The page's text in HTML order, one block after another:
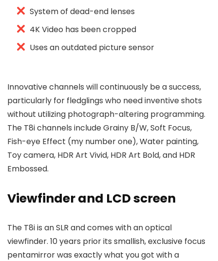
System of dead-end lenses
4K Video has been cropped
Uses an outdated picture sensor
Innovative channels will continuously be a success,
particularly for fledglings who need inventive shots
without utilizing photograph-altering programming.
The T8i channels include Grainy B/W, Soft Focus,
Fish-eye Effect (my number one), Water painting,
Toy camera, HDR Art Vivid, HDR Art Bold, and HDR
Embossed.
Viewfinder and LCD screen
The T8i is an SLR and comes with an optical
viewfinder. 10 years prior its smallish, exclusive focus
pentamirror was exactly what you got with a